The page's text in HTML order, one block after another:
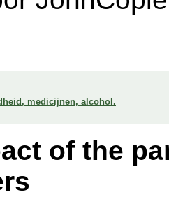
medicijnen, alcohol.
of the